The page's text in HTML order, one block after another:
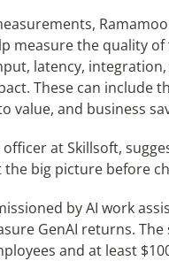
measure the quality
latency,
These can
value, and business
at Skillsoft,
big picture before
by AI work
GenAI returns.
and at least